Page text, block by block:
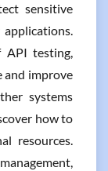
sensitive
API testing,
and improve
systems
how to
resources.